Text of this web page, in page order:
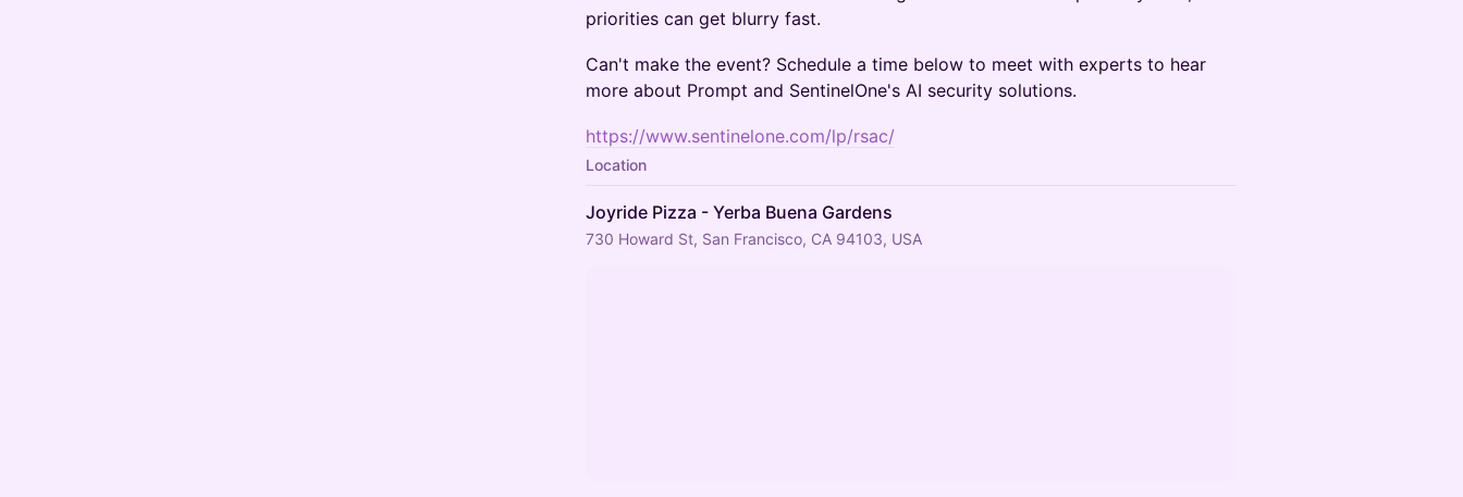
priorities can get blurry fast.
Can't make the event? Schedule a time below to meet with experts to hear
more about Prompt and SentinelOne's AI security solutions.
https://www.sentinelone.com/lp/rsac/
Location
Joyride Pizza - Yerba Buena Gardens
730 Howard St, San Francisco, CA 94103, USA